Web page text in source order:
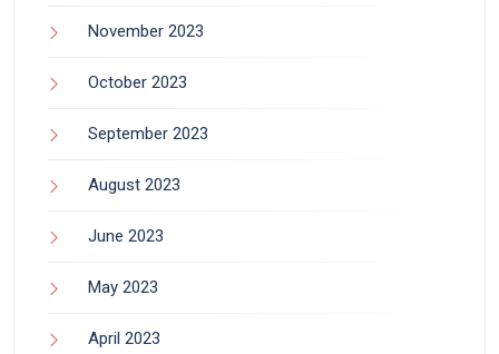
November 2023
October 2023
September 2023
August 2023
June 2023
May 2023
April 2023